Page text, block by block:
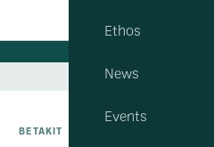
Ethos
News
Events
BETAKIT